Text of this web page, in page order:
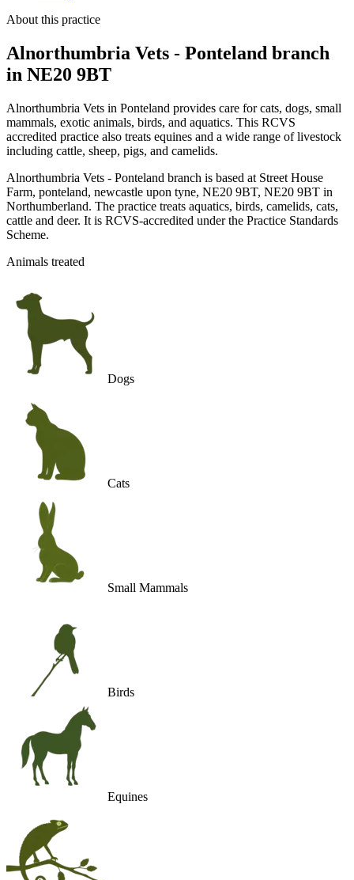
About this practice
Alnorthumbria Vets - Ponteland branch
in NE20 9BT
Alnorthumbria Vets in Ponteland provides care for cats, dogs, small
mammals, exotic animals, birds, and aquatics. This RCVS
accredited practice also treats equines and a wide range of livestock
including cattle, sheep, pigs, and camelids.
Alnorthumbria Vets - Ponteland branch is based at Street House
Farm, ponteland, newcastle upon tyne, NE20 9BT, NE20 9BT in
Northumberland. The practice treats aquatics, birds, camelids, cats,
cattle and deer. It is RCVS-accredited under the Practice Standards
Scheme.
Animals treated
Dogs
Cats
Small Mammals
Birds
Equines